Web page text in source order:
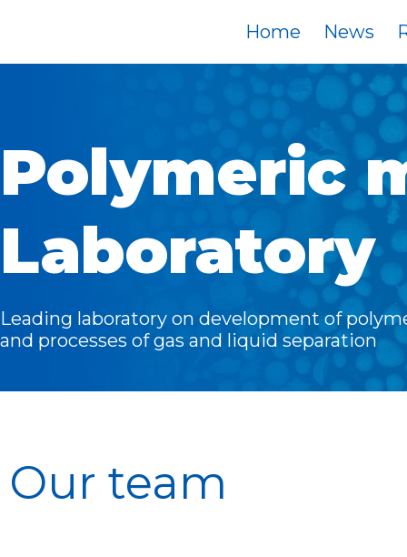
Home News
Polymeric
Laboratory
Leading laboratory on development of
and processes of gas and liquid separation
Our team